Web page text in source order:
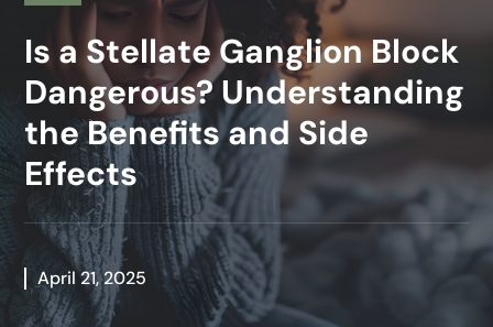
Is a Stellate Ganglion Block
Dangerous? Understanding
the Benefits and Side
Effects
April 21, 2025